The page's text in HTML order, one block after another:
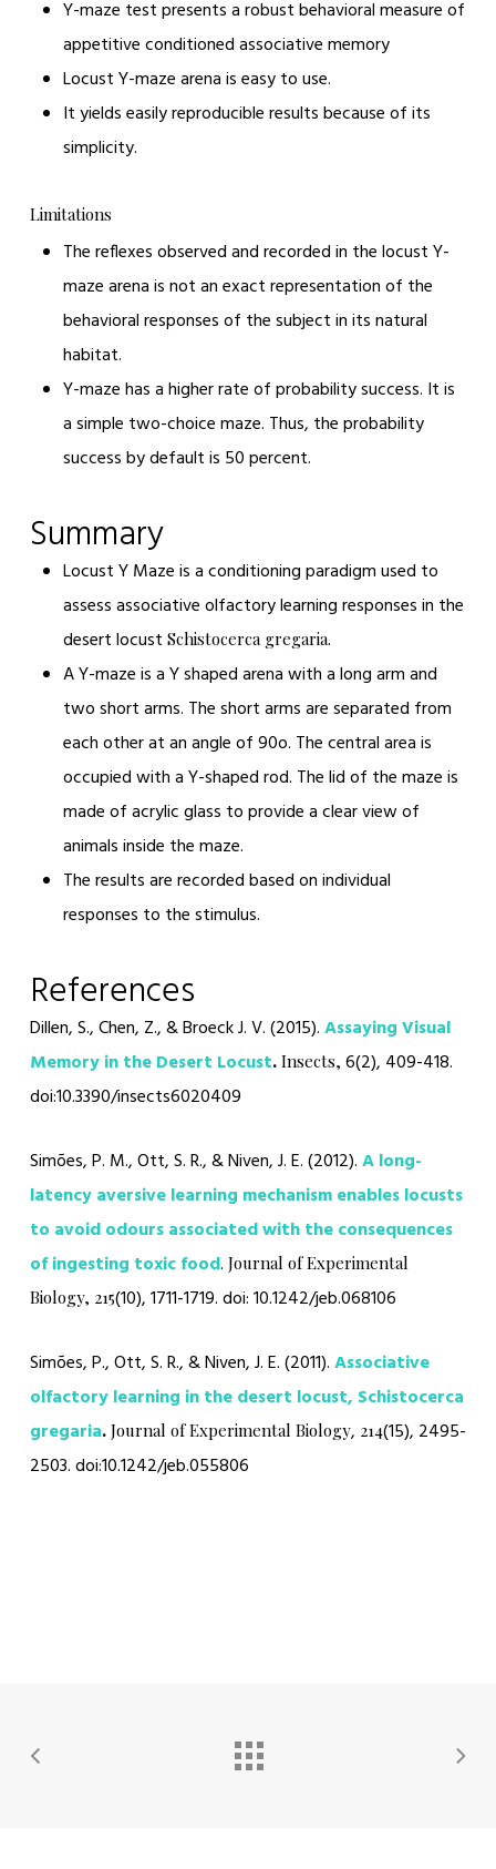
Y-maze test presents a robust behavioral measure of
appetitive conditioned associative memory
Locust Y-maze arena is easy to use.
It yields easily reproducible results because of its
simplicity.
Limitations
The reflexes observed and recorded in the locust Y-
maze arena is not an exact representation of the
behavioral responses of the subject in its natural
habitat.
Y-maze has a higher rate of probability success. It is
a simple two-choice maze. Thus, the probability
success by default is 50 percent.
Summary
Locust Y Mazeis a conditioning paradigm used to
assess associative olfactory learning responses in the
desert locust Schistocerca gregaria.
A Y-maze is a Y shaped arena with a long arm and
two short arms. The short arms are separated from
each other at an angle of 90o. The central area is
occupied with a Y-shaped rod. The lid of the maze is
made of acrylic glass to provide a clear view of
animals inside the maze.
The results are recorded based on individual
responses to the stimulus.
References
Dillen, S., Chen, Z., & Broeck J. V. (2015).Assaying Visual
Memory in the Desert Locust. Insects, 6(2), 409-418.
doi:10.3390/insects6020409
Simões, P. M., Ott, S. R., & Niven, J. E. (2012).A long-
latency aversive learning mechanism enables locusts
to avoid odours associated with the consequences
of ingesting toxic food.Journal of Experimental
Biology, 215(10), 1711-1719.doi: 10.1242/jeb.068106
Simões, P., Ott, S. R., & Niven, J. E. (2011).Associative
olfactory learning in the desert locust, Schistocerca
gregaria.Journal of Experimental Biology, 214(15), 2495-
2503. doi:10.1242/jeb.055806